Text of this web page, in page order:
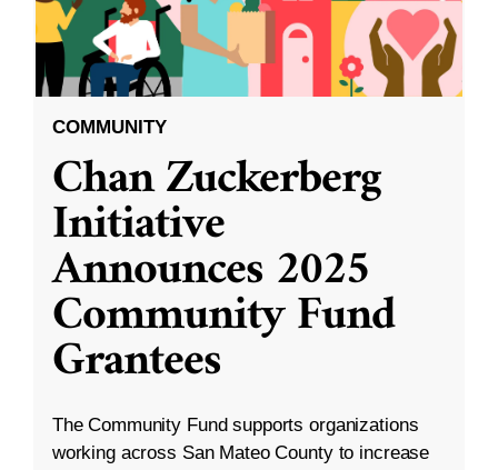
COMMUNITY
Chan Zuckerberg
Initiative
Announces 2025
Community Fund
Grantees
The Community Fund supports organizations
working across San Mateo County to increase